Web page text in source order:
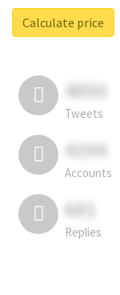
Calculate price
4050
Tweets
4194
Accounts
681
Replies